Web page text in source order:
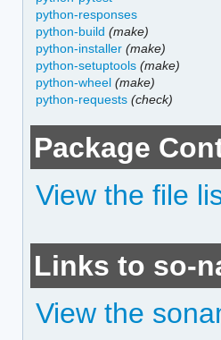
python-responses
python-build (make)
python-installer (make)
python-setuptools (make)
python-wheel (make)
python-requests (check)
Package
View the file
Links to so-
View the